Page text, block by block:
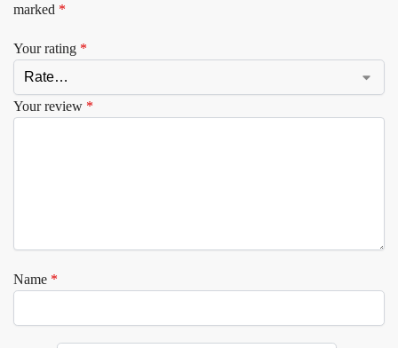
marked *
Your rating *
Your review *
Name *